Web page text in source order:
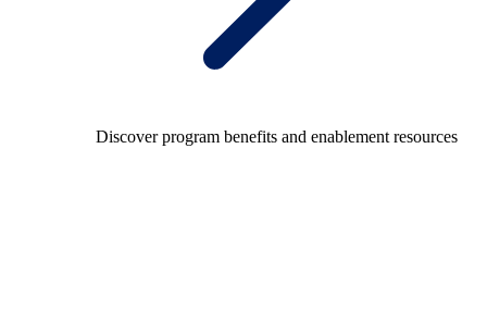
Discover program benefits and enablement resources